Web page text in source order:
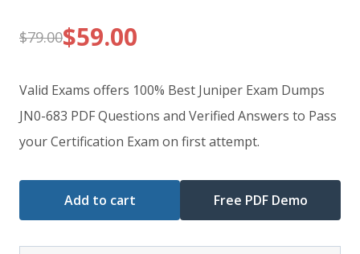
$79.00
Original
price
was:
$79.00.
$59.00
Current
price
is:
$59.00.
Valid Exams offers 100% Best Juniper Exam Dumps
JN0-683 PDF Questions and Verified Answers to Pass
your Certification Exam on first attempt.
Add to cart Free PDF Demo